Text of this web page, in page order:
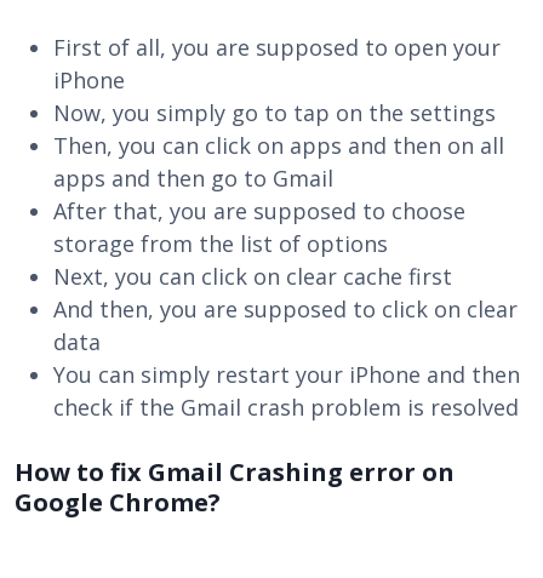
First of all, you are supposed to open your
iPhone
Now, you simply go to tap on the settings
Then, you can click on apps and then on all
apps and then go to Gmail
After that, you are supposed to choose
storage from the list of options
Next, you can click on clear cache first
And then, you are supposed to click on clear
data
You can simply restart your iPhone and then
check if the Gmail crash problem is resolved
How to fix Gmail Crashing error on
Google Chrome?